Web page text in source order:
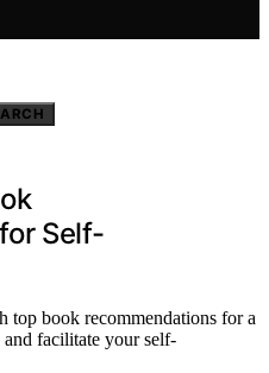
Self-
top book recommendations for a
facilitate your self-